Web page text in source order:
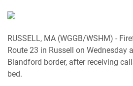
RUSSELL, MA (WGGB/WSHM) -
Route 23 in Russell on Wednesday
Blandford border, after receiving
bed.